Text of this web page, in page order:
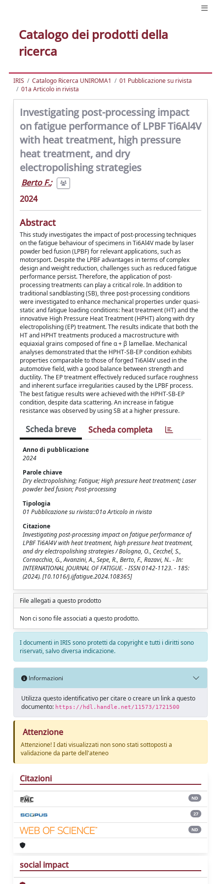
Catalogo dei prodotti della
ricerca
IRIS Catalogo Ricerca UNIROMA1
01 Pubblicazione su rivista
01a Articolo in rivista
Investigating post-processing impact
on fatigue performance of LPBF Ti6Al4V
with heat treatment, high pressure
heat treatment, and dry
electropolishing strategies
Berto F.;
2024
Abstract
This study investigates the impact of post-processing techniques
on the fatigue behaviour of specimens in Ti6Al4V made by laser
powder bed fusion (LPBF) for relevant applications, such as
motorsport. Despite the LPBF advantages in terms of complex
design and weight reduction, challenges such as reduced fatigue
performance persist. Therefore, the application of post-
processing treatments can play a critical role. In addition to
traditional sandblasting (SB), three post-processing conditions
were investigated to enhance mechanical properties under quasi-
static and fatigue loading conditions: heat treatment (HT) and the
innovative High Pressure Heat Treatment (HPHT) along with dry
electropolishing (EP) treatment. The results indicate that both the
HT and HPHT treatments produced a macrostructure with
equiaxial grains composed of fine α + β lamellae. Mechanical
analyses demonstrated that the HPHT-SB-EP condition exhibits
properties comparable to those of forged Ti6Al4V used in the
automotive field, with a good balance between strength and
ductility. The EP treatment effectively reduced surface roughness
and inherent surface irregularities caused by the LPBF process.
The best fatigue results were achieved with the HPHT-SB-EP
condition, despite data scattering. An increase in fatigue
resistance was observed by using SB at a higher pressure.
Scheda breve Scheda completa
Anno di pubblicazione
2024
Parole chiave
Dry electropolishing; Fatigue; High pressure heat treatment; Laser
powder bed fusion; Post-processing
Tipologia
01 Pubblicazione su rivista::01a Articolo in rivista
Citazione
Investigating post-processing impact on fatigue performance of
LPBF Ti6Al4V with heat treatment, high pressure heat treatment,
and dry electropolishing strategies / Bologna, O., Cecchel, S.,
Cornacchia, G., Avanzini, A., Sepe, R., Berto, F., Razavi, N.. - In:
INTERNATIONAL JOURNAL OF FATIGUE. - ISSN 0142-1123. - 185:
(2024). [10.1016/j.ijfatigue.2024.108365]
File allegati a questo prodotto
Non ci sono file associati a questo prodotto.
I documenti in IRIS sono protetti da copyright e tutti i diritti sono
riservati, salvo diversa indicazione.
Informazioni
Utilizza questo identificativo per citare o creare un link a questo
documento: https://hdl.handle.net/11573/1721500
Attenzione
Attenzione! I dati visualizzati non sono stati sottoposti a
validazione da parte dell'ateneo
Citazioni
ND
27
ND
social impact